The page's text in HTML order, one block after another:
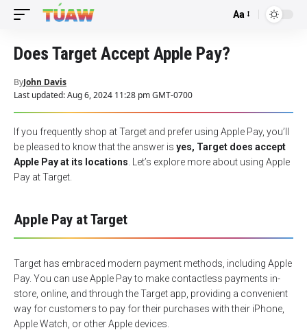
Font
Aa
Does Target Accept Apple Pay?
Last updated: Aug 6, 2024 11:28 pm GMT-0700
ByJohn Davis
If you frequently shop at Target and prefer using Apple Pay, you’ll
be pleased to know that the answer is yes, Target does accept
Apple Pay at its locations . Let’s explore more about using Apple
Pay at Target.
Apple Pay at Target
Target has embraced modern payment methods, including Apple
Pay. You can use Apple Pay to make contactless payments in-
store, online, and through the Target app, providing a convenient
way for customers to pay for their purchases with their iPhone,
Apple Watch, or other Apple devices.